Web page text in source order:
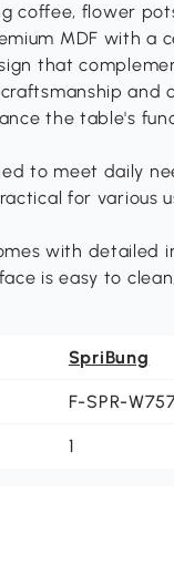
coffee, flower
MDF with a
that
the table's
to meet daily
for various
with detailed
is easy to
SpriBung
F-SPR-
1